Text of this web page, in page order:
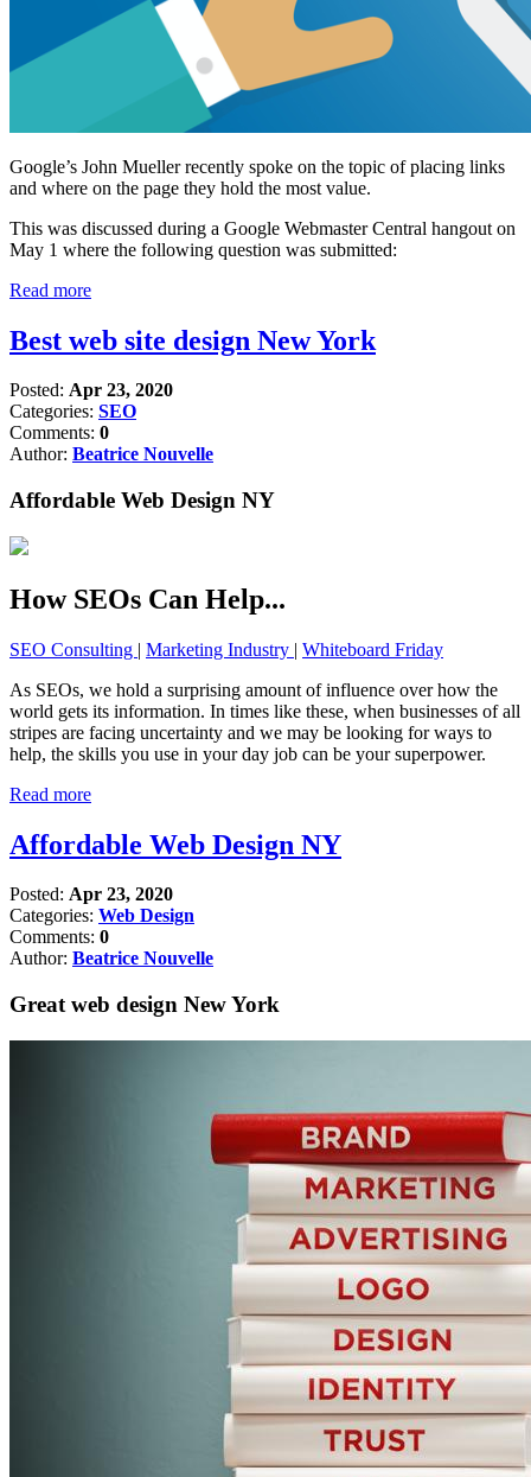
Google’s John Mueller recently spoke on the topic of placing links
and where on the page they hold the most value.
This was discussed during a Google Webmaster Central hangout on
May 1 where the following question was submitted:
Read more
Best web site design New York
Posted: Apr 23, 2020
Categories: SEO
Comments: 0
Author: Beatrice Nouvelle
Affordable Web Design NY
How SEOs Can Help...
SEO Consulting | Marketing Industry | Whiteboard Friday
As SEOs, we hold a surprising amount of influence over how the
world gets its information. In times like these, when businesses of all
stripes are facing uncertainty and we may be looking for ways to
help, the skills you use in your day job can be your superpower.
Read more
Affordable Web Design NY
Posted: Apr 23, 2020
Categories: Web Design
Comments: 0
Author: Beatrice Nouvelle
Great web design New York